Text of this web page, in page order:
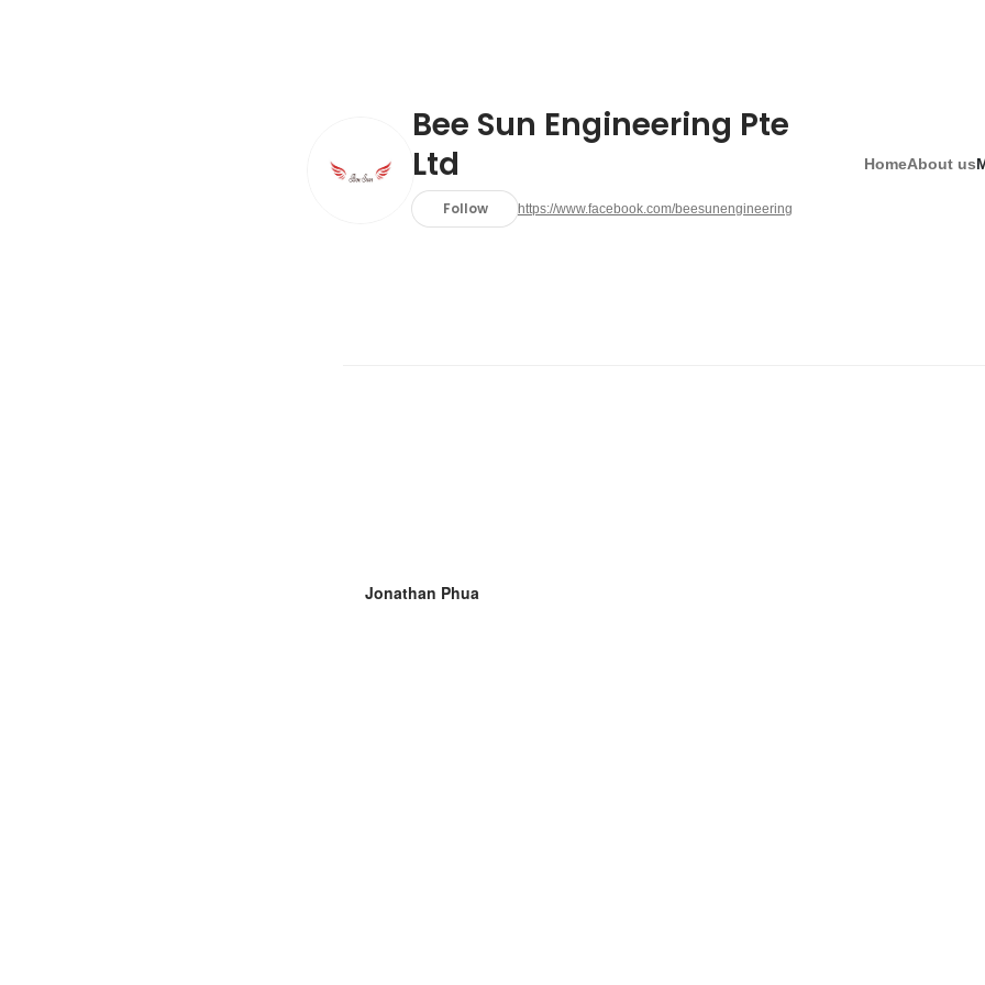
Bee Sun Engineering Pte
Ltd
Follow https://www.facebook.com/beesunengineering
HomeAbout us
Jonathan Phua